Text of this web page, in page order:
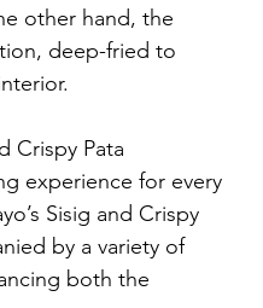
other hand, the
deep-fried to
Crispy Pata
experience for every
Sisig and Crispy
by a variety of
both the